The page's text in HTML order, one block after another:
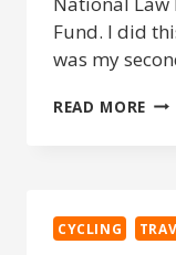
Fund. I did
was my
READ MORE RIDE
CYCLING